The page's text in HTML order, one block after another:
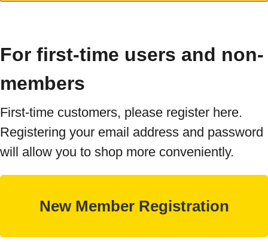
For first-time users and non-
members
First-time customers, please register here.
Registering your email address and password
will allow you to shop more conveniently.